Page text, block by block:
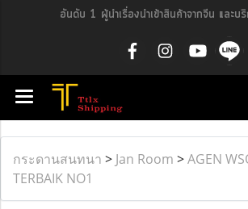
อันดับ 1 ผู้นำเรื่องนำเข้าสินค้าจากจีน และบ
กระดานสนทนา > Jan Room >AGEN
TERBAIK NO1